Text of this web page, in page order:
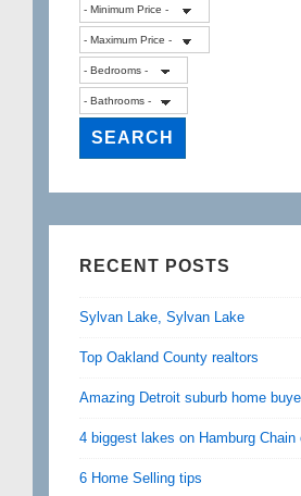
RECENT POSTS
Sylvan Lake, Sylvan Lake
Top Oakland County realtors
Amazing Detroit suburb home
4 biggest lakes on Hamburg Chain
6 Home Selling tips